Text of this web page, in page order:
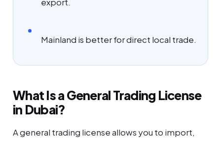
Mainland is better for direct local trade.
What Is a General Trading License
in Dubai?
A general trading license allows you to import,